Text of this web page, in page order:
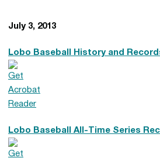
July 3, 2013
Lobo Baseball History and
Lobo Baseball All-Time Series